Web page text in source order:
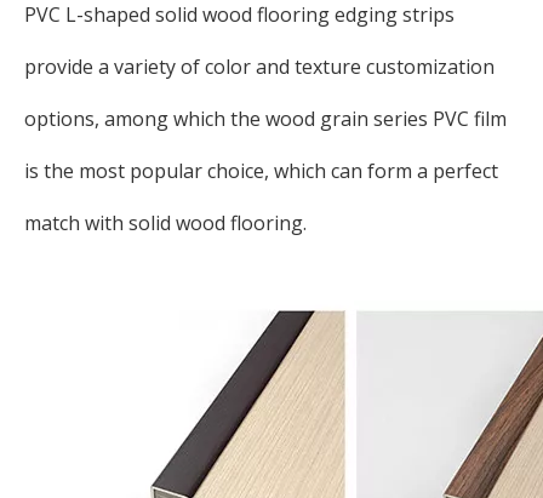
PVC L-shaped solid wood flooring edging strips
provide a variety of color and texture customization
options, among which the wood grain series PVC film
is the most popular choice, which can form a perfect
match with solid wood flooring.